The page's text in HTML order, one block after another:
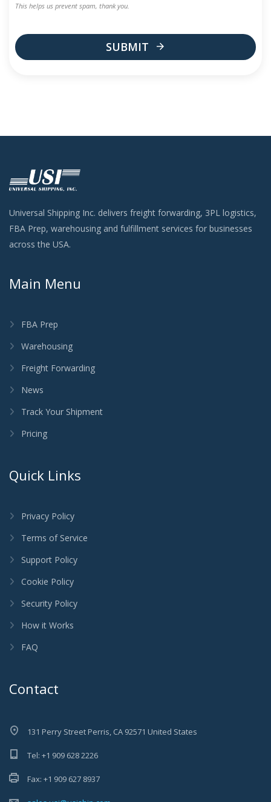
This helps us prevent spam, thank you.
SUBMIT
Universal Shipping Inc. delivers freight forwarding, 3PL logistics,
FBA Prep, warehousing and fulfillment services for businesses
across the USA.
Main Menu
FBA Prep
Warehousing
Freight Forwarding
News
Track Your Shipment
Pricing
Quick Links
Privacy Policy
Terms of Service
Support Policy
Cookie Policy
Security Policy
How it Works
FAQ
Contact
131 Perry Street Perris, CA 92571 United States
Tel: +1 909 628 2226
Fax: +1 909 627 8937